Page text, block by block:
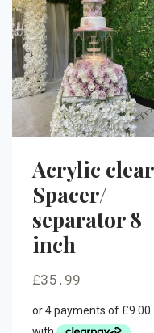
Acrylic clear
Spacer/
separator 8
inch
£35.99